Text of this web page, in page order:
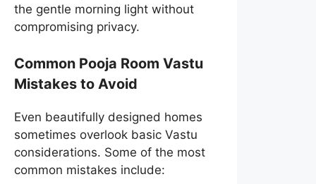
the gentle morning light without
compromising privacy.
Common Pooja Room Vastu
Mistakes to Avoid
Even beautifully designed homes
sometimes overlook basic Vastu
considerations. Some of the most
common mistakes include: